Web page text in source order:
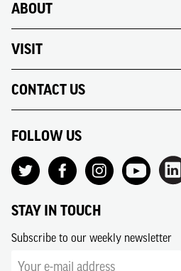
ABOUT
VISIT
CONTACT US
FOLLOW US
STAY IN TOUCH
Subscribe to our weekly newsletter